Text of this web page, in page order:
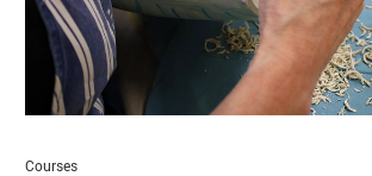
My Account
Basket
Search
Courses